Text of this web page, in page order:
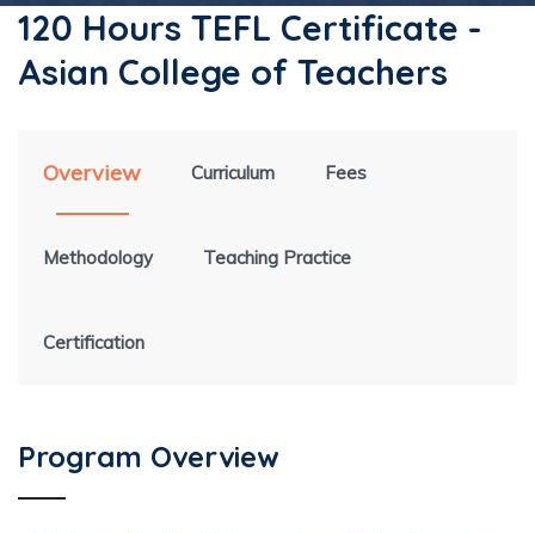
120 Hours TEFL Certificate -
Asian College of Teachers
Overview Curriculum Fees
Methodology Teaching Practice
Certification
Program Overview